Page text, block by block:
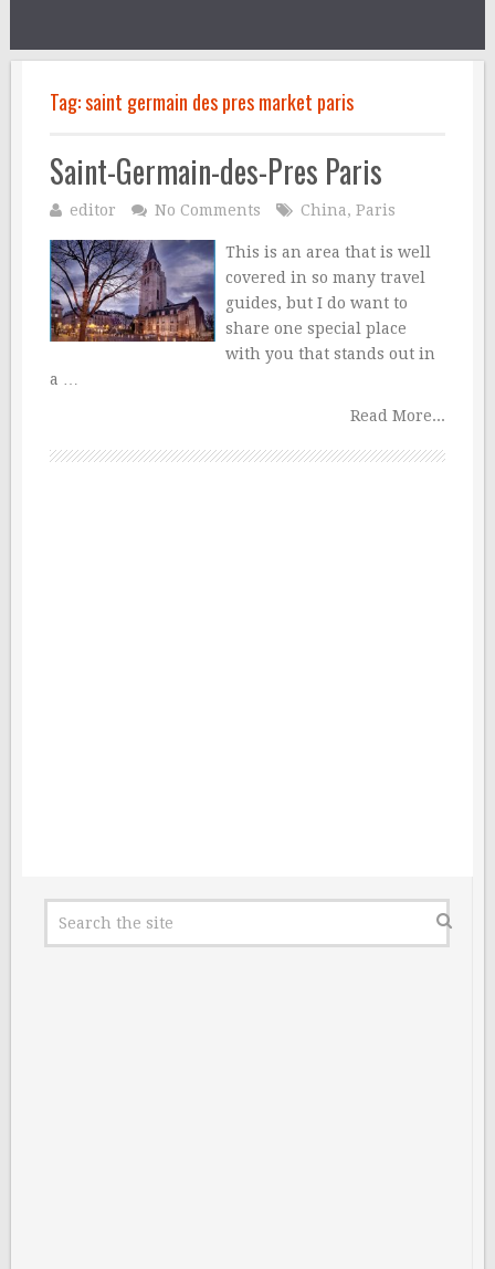
Tag:saint germain des pres market paris
Saint-Germain-des-Pres Paris
editor No Comments China, Paris
This is an area that is well
covered in so many travel
guides, but I do want to
share one special place
with you that stands out in
a …
Read More...